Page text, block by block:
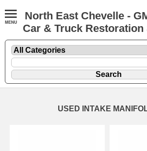
North East Chevelle -
Car & Truck
USED INTAKE